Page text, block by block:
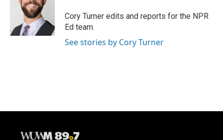
Cory Turner edits and reports for the NPR
Ed team.
See stories by Cory Turner